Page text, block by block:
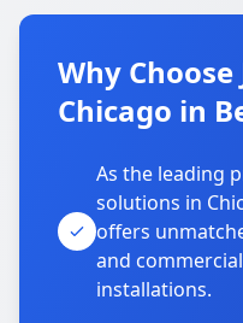
Why
Chicago in
As the leading
solutions in
offers
and
installations.